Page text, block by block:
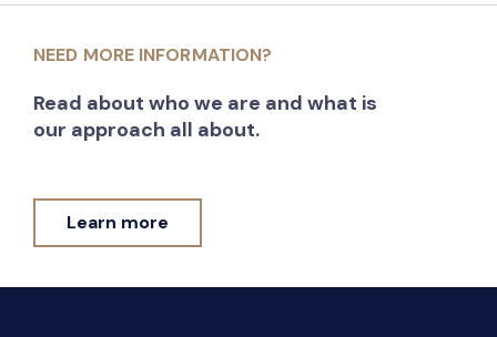
NEED MORE INFORMATION?
Read about who we are and what is
our approach all about.
Learn more